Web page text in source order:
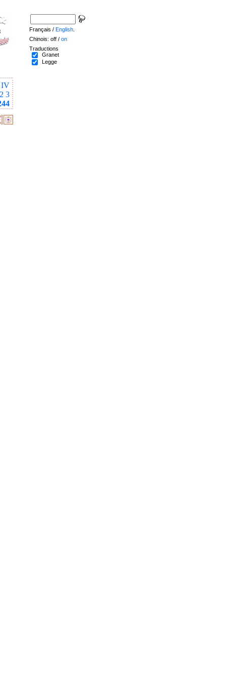
IV
2 3
Français / English
Chinois: off / on
Traductions
Granet
Legge